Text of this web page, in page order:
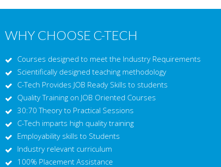
WHY CHOOSE C-TECH
Courses designed to meet the Industry Requirements
Scientifically designed teaching methodology
C-Tech Provides JOB Ready Skills to students
Quality Training on JOB Oriented Courses
30:70 Theory to Practical Sessions
C-Tech imparts high quality training
Employability skills to Students
Industry relevant curriculum
100% Placement Assistance